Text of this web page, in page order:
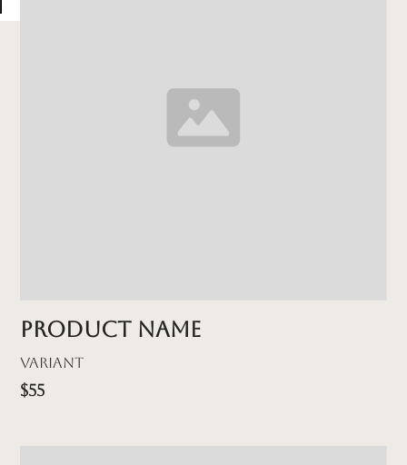
Product name
Variant
$55